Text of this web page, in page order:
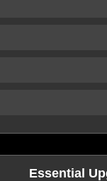
Essential